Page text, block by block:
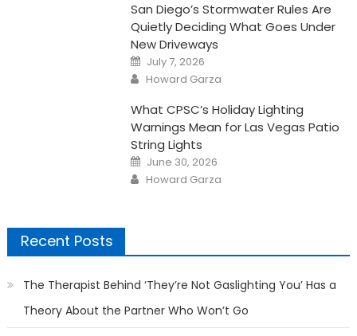
San Diego’s Stormwater Rules Are
Quietly Deciding What Goes Under
New Driveways
Posted
on
July 7, 2026
Author
Howard Garza
What CPSC’s Holiday Lighting
Warnings Mean for Las Vegas Patio
String Lights
Posted
on
June 30, 2026
Author
Howard Garza
Recent Posts
The Therapist Behind ‘They’re Not Gaslighting You’ Has a
Theory About the Partner Who Won’t Go